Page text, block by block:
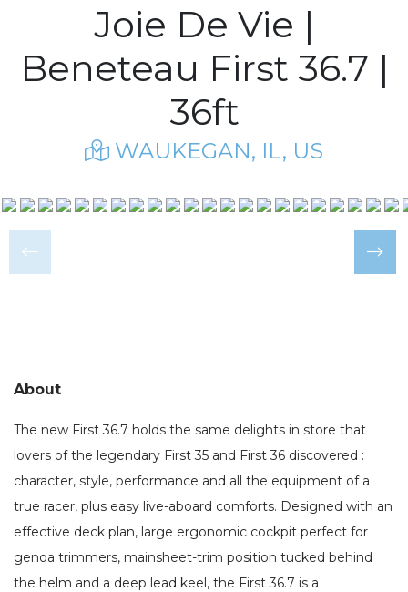
Joie De Vie |
Beneteau First 36.7 |
36ft
WAUKEGAN, IL, US
About
The new First 36.7 holds the same delights in store that
lovers of the legendary First 35 and First 36 discovered :
character, style, performance and all the equipment of a
true racer, plus easy live-aboard comforts. Designed with an
effective deck plan, large ergonomic cockpit perfect for
genoa trimmers, mainsheet-trim position tucked behind
the helm and a deep lead keel, the First 36.7 is a